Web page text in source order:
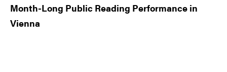
Month-Long Public Reading Performance in
Vienna